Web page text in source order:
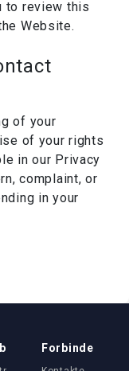
to review this
Website.
of your
of your rights
in our Privacy
complaint, or
in your
Forbinde